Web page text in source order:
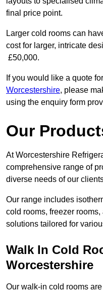
final price point.
Larger cold rooms can
cost for larger, intricate
£50,000.
If you would like a quote
Worcestershire, please
using the enquiry form
Our
At Worcestershire
comprehensive range of
diverse needs of our
Our range includes
cold rooms, freezer
solutions tailored for
Walk In Cold
Worcestershire
Our walk-in cold rooms